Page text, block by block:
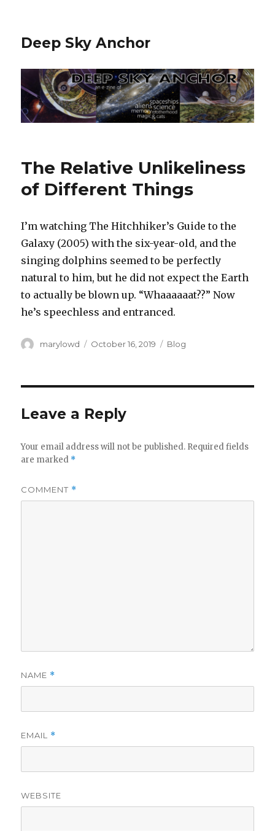
Deep Sky Anchor
The Relative Unlikeliness
of Different Things
I’m watching The Hitchhiker’s Guide to the
Galaxy (2005) with the six-year-old, and the
singing dolphins seemed to be perfectly
natural to him, but he did not expect the Earth
to actually be blown up. “Whaaaaaat??” Now
he’s speechless and entranced.‬
Author
marylowd
Posted
October 16, 2019 Categories
Blog
Leave a Reply
Your email address will not be published. Required fields
are marked *
COMMENT *
NAME *
EMAIL *
WEBSITE